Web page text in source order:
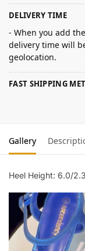
DELIVERY TIME
- When you add
delivery time will
geolocation.
FAST SHIPPING
Gallery
Heel Height: 6.0/